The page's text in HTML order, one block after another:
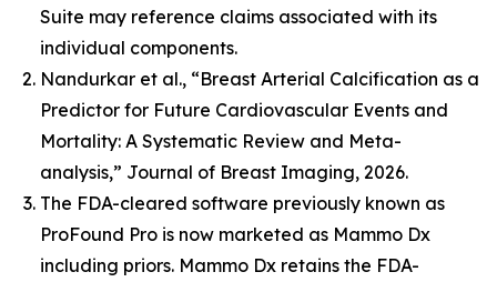
Suite may reference claims associated with its
individual components.
Nandurkar et al., “Breast Arterial Calcification as a
Predictor for Future Cardiovascular Events and
Mortality: A Systematic Review and Meta-
analysis,” Journal of Breast Imaging, 2026.
The FDA-cleared software previously known as
ProFound Pro is now marketed as Mammo Dx
including priors. Mammo Dx retains the FDA-